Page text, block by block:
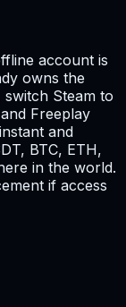
account is
owns the
Steam to
Freeplay
and
BTC, ETH,
in the world.
if access